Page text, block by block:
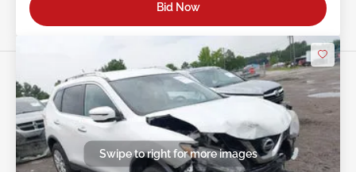
Bid Now
Swipe to right for more images